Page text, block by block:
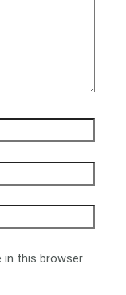
in this browser